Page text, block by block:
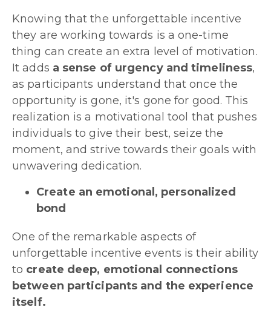
Knowing that the unforgettable incentive
they are working towards is a one-time
thing can create an extra level of motivation.
It adds a sense of urgency and timeliness,
as participants understand that once the
opportunity is gone, it's gone for good. This
realization is a motivational tool that pushes
individuals to give their best, seize the
moment, and strive towards their goals with
unwavering dedication.
Create an emotional, personalized
bond
One of the remarkable aspects of
unforgettable incentive events is their ability
to create deep, emotional connections
between participants and the experience
itself.